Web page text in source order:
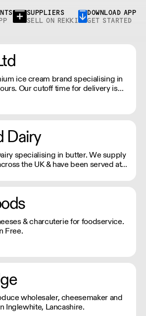
SUPPLIERS
SELL ON REKKI
DOWNLOAD APP
GET STARTED
ice cream brand specialising in
Our cutoff time for delivery is
We only ship once a week on
Please contact us for
Dairy
specialising in butter. We supply
the UK & have been served at
& charcuterie for foodservice.
Free.
wholesaler, cheesemaker and
Inglewhite, Lancashire.